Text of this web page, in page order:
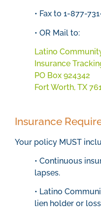
• Fax to 1-877-
• OR Mail to:
Latino
Insurance
PO Box 924342
Fort Worth, TX
Insurance
Your policy MUST
• Continuous
lapses.
• Latino
lien holder or